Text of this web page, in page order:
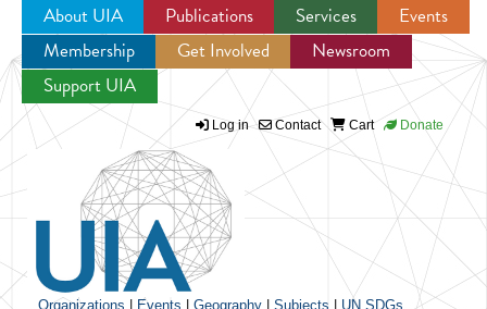
Jump to navigation
About UIA Publications Services
Events
Membership
Get Involved
Newsroom
Support UIA
Log in Contact Cart Donate
Organizations Events Geography Subjects UN SDGs